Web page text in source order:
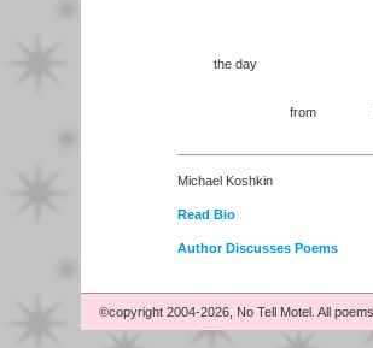
the day
from
Michael Koshkin
Read Bio
Author Discusses Poems
©copyright 2004-2026, No Tell Motel. All